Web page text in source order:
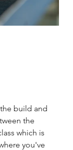
build and
the
which is
you've